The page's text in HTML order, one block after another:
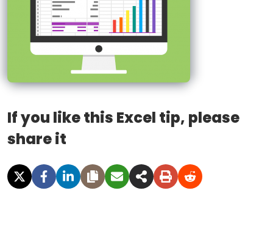
If you like this Excel tip, please
share it